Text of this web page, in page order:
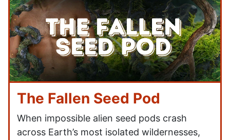
The Fallen Seed Pod
When impossible alien seed pods crash
across Earth’s most isolated wildernesses,